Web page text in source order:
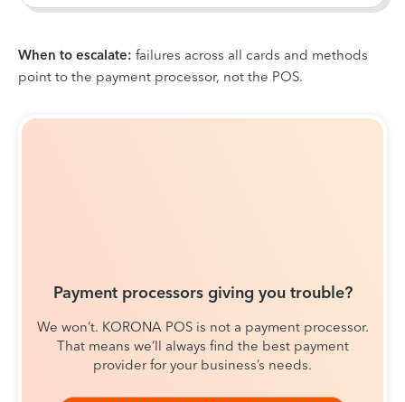
When to escalate: failures across all cards and methods
point to the payment processor, not the POS.
Payment processors giving you trouble?
We won’t. KORONA POS is not a payment processor.
That means we’ll always find the best payment
provider for your business’s needs.